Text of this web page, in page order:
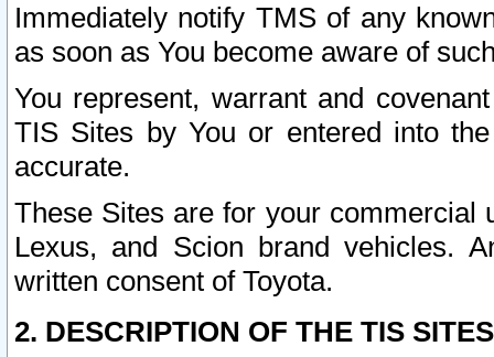
Immediately notify TMS of any
as soon as You become aware of
You represent, warrant and
TIS Sites by You or entered into
accurate.
These Sites are for your commercial
Lexus, and Scion brand vehicles.
written consent of Toyota.
2. DESCRIPTION OF THE TIS